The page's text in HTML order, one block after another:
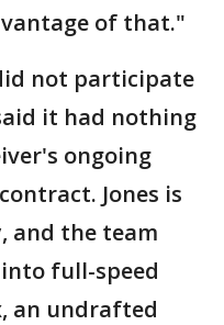
of that."
did not participate
it had nothing
ongoing
Jones is
and the team
full-speed
an undrafted